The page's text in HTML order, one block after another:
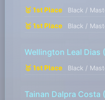
🥇 1st Place Black /
🥇 1st Place Black /
Wellington Leal Dias
🥇 1st Place Black /
Tainan Dalpra Costa